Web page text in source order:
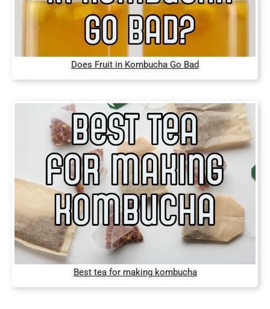
Does Fruit in Kombucha Go Bad
Best tea for making kombucha